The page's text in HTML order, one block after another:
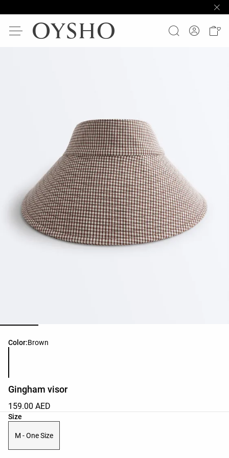
Color:Brown
Product color list
Gingham visor
159.00 AED
Size
Product size list
M - One Size